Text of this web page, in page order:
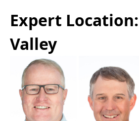
Expert Location:
Valley